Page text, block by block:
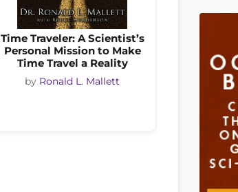
Time Traveler: A Scientist’s
Personal Mission to Make
Time Travel a Reality
by Ronald L. Mallett